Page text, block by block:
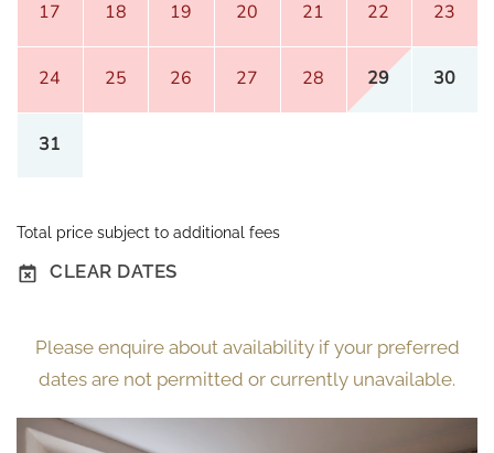
17 18 19 20 21 22 23
24 25 26 27 28 29 30
31
Total price subject to additional fees
CLEAR DATES
Please enquire about availability if your preferred
dates are not permitted or currently unavailable.